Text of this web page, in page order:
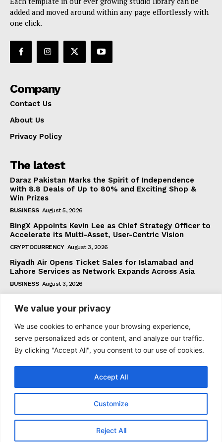
We value your privacy
We use cookies to enhance your browsing experience,
serve personalized ads or content, and analyze our traffic.
By clicking "Accept All", you consent to our use of cookies.
Customize
Reject All
Accept All
added and moved around within any page effortlessly with
one click.
Company
Contact Us
About Us
Privacy Policy
The latest
Daraz Pakistan Marks the Spirit of Independence
with 8.8 Deals of Up to 80% and Exciting Shop &
Win Prizes
BUSINESS August 5, 2026
BingX Appoints Kevin Lee as Chief Strategy Officer to
Accelerate its Multi-Asset, User-Centric Vision
CRYPTOCURRENCY August 3, 2026
Riyadh Air Opens Ticket Sales for Islamabad and
Lahore Services as Network Expands Across Asia
BUSINESS August 3, 2026
Subscribe
I WANT IN
I've read and accept thePrivacy Policy.
© 2021 tagDiv. All Rights Reserved. Made with Newspaper
Theme.